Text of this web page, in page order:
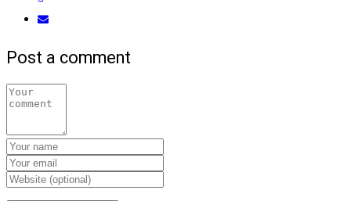
Post a comment